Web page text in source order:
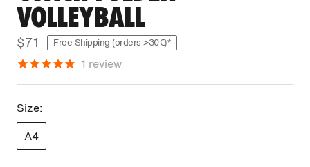
VOLLEYBALL
$71 Free Shipping (orders >30€)*
1 review
Size:
A4